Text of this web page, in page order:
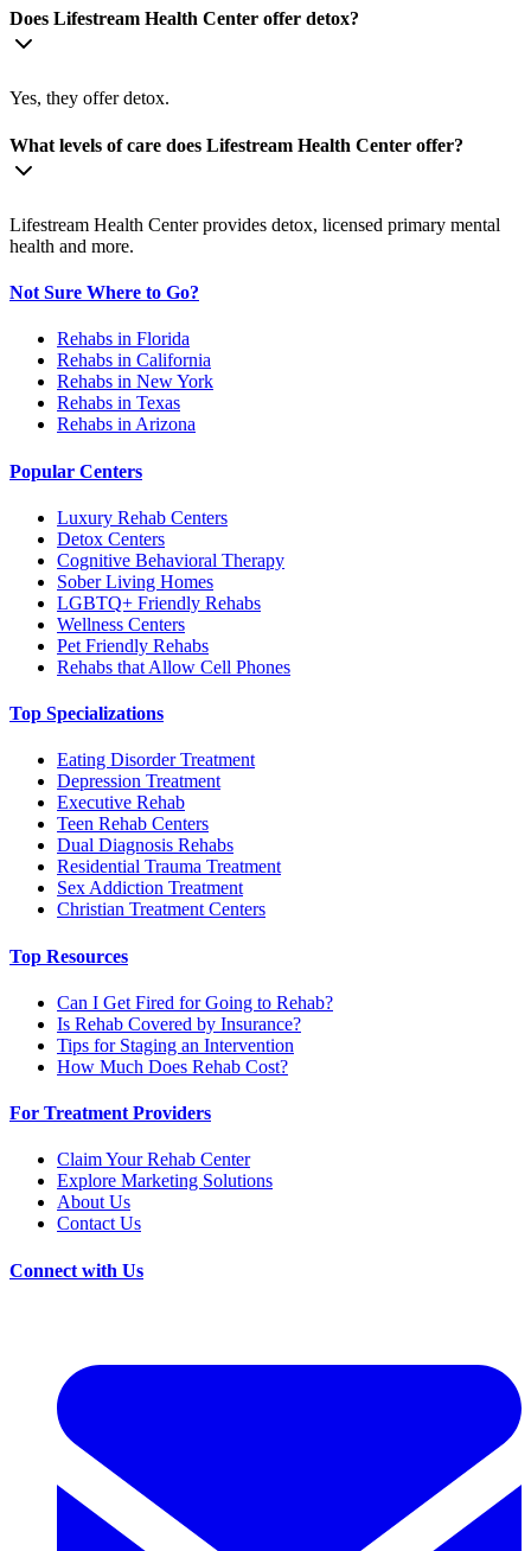
Does Lifestream Health Center offer detox?
Yes, they offer detox.
What levels of care does Lifestream Health Center offer?
Lifestream Health Center provides detox, licensed primary mental
health and more.
Not Sure Where to Go?
Rehabs in Florida
Rehabs in California
Rehabs in New York
Rehabs in Texas
Rehabs in Arizona
Popular Centers
Luxury Rehab Centers
Detox Centers
Cognitive Behavioral Therapy
Sober Living Homes
LGBTQ+ Friendly Rehabs
Wellness Centers
Pet Friendly Rehabs
Rehabs that Allow Cell Phones
Top Specializations
Eating Disorder Treatment
Depression Treatment
Executive Rehab
Teen Rehab Centers
Dual Diagnosis Rehabs
Residential Trauma Treatment
Sex Addiction Treatment
Christian Treatment Centers
Top Resources
Can I Get Fired for Going to Rehab?
Is Rehab Covered by Insurance?
Tips for Staging an Intervention
How Much Does Rehab Cost?
For Treatment Providers
Claim Your Rehab Center
Explore Marketing Solutions
About Us
Contact Us
Connect with Us